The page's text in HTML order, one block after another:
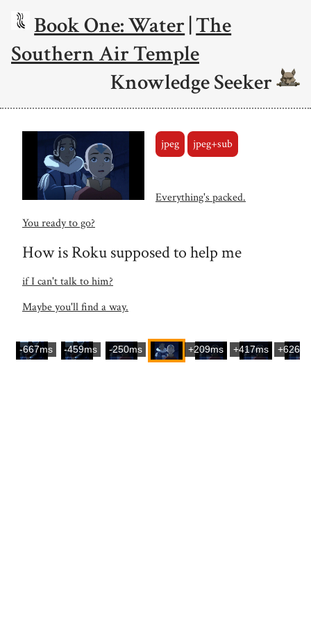
Book One: Water|The
Southern Air Temple
Knowledge Seeker
jpeg jpeg+sub
Everything's packed.
You ready to go?
How is Roku supposed to help me
if I can't talk to him?
Maybe you'll find a way.
-667ms -459ms -250ms +209ms +417ms